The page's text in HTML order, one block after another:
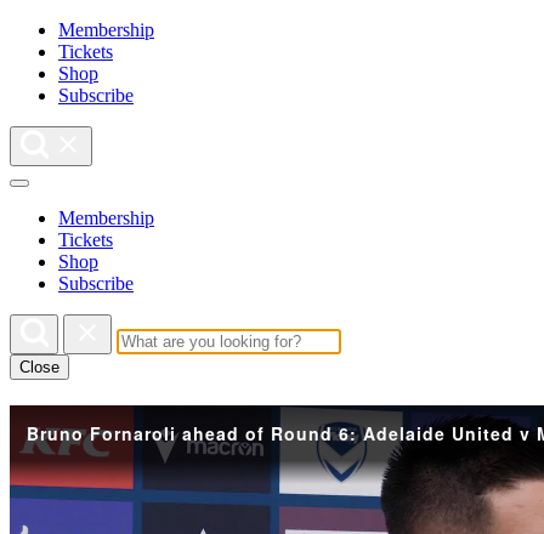
Membership
Tickets
Shop
Subscribe
Membership
Tickets
Shop
Subscribe
Close